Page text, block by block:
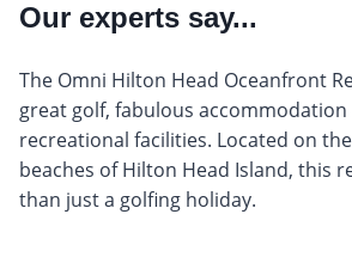
Our experts say...
The Omni Hilton Head Oceanfront
great golf, fabulous
recreational facilities. Located on
beaches of Hilton Head Island, this
than just a golfing holiday.